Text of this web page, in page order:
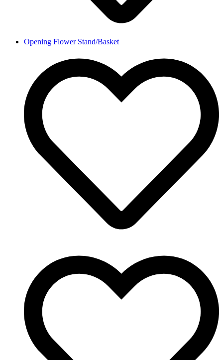
Opening Flower Stand/Basket